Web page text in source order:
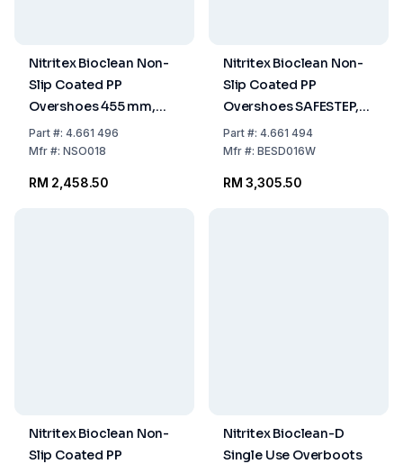
Nitritex Bioclean Non-
Slip Coated PP
Overshoes 455 mm,
Pack of 4x100 Pcs.
Part#: 4.661 496
Mfr#: NSO018
RM 2,458.50
Nitritex Bioclean Non-
Slip Coated PP
Overshoes SAFESTEP,
With Conductive Tape,
400 mm, White, Pack
Part#: 4.661 494
Mfr#: BESD016W
RM 3,305.50
Nitritex Bioclean Non-
Slip Coated PP
Nitritex Bioclean-D
Single Use Overboots